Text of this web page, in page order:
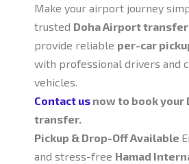
Make your airport journey
trusted Doha Airport transfer
provide reliable per-car
with professional drivers and
vehicles.
Contact us now to book your
transfer.
Pickup & Drop-Off Available
and stress-free Hamad